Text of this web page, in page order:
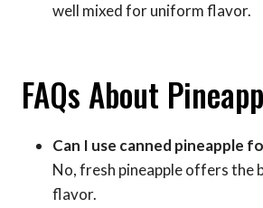
well mixed for uniform flavor.
FAQs About
Can I use canned pineapple
No, fresh pineapple offers the
flavor.